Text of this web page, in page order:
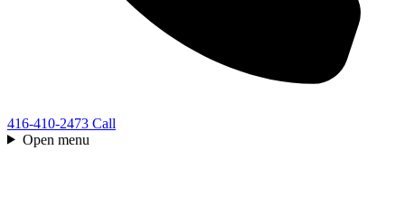
416-410-2473 Call
Open menu